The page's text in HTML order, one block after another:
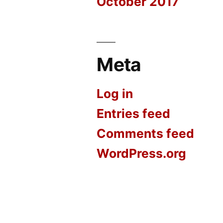
Meta
Log in
Entries feed
Comments feed
WordPress.org